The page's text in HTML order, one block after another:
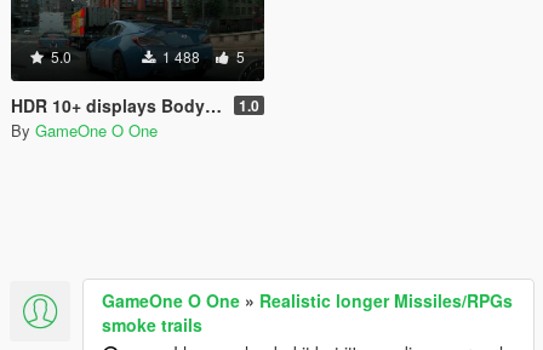
5.0 1 488 5
HDR 10+ displays Bodycam Reshade Preset 1.0
By GameOne O One
GameOne O One » Realistic longer Missiles/RPGs
smoke trails